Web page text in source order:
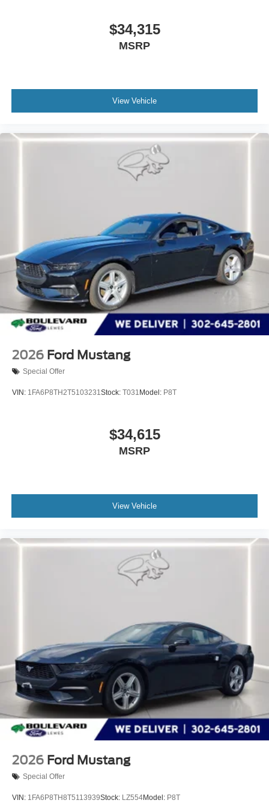
started, complete our secure online credit application.
The listed price includes freight and destination charges
using the monthly payment calculator to estimate your
payment. Also, remember that all financing is subject to
approved credit. Published prices are subject to change
$34,315
MSRP
View Vehicle
2026 Ford Mustang
Special Offer
VIN: 1FA6P8TH2T5103231Stock: T031 Model: P8T
$34,615
MSRP
View Vehicle
2026 Ford Mustang
Special Offer
VIN: 1FA6P8TH8T5113939Stock: LZ554Model: P8T